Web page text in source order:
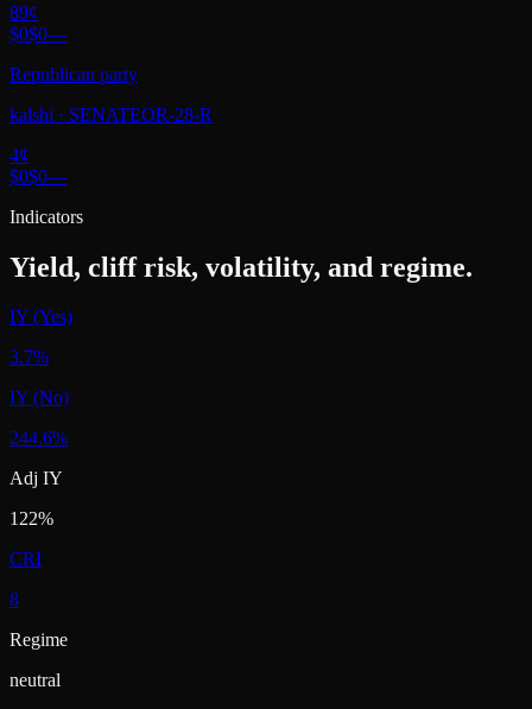
89¢
$0$0—
Republican party
kalshi · SENATEOR-28-R
4¢
$0$0—
Indicators
Yield, cliff risk, volatility, and regime.
IY (Yes)
3.7%
IY (No)
244.6%
Adj IY
122%
CRI
8
Regime
neutral